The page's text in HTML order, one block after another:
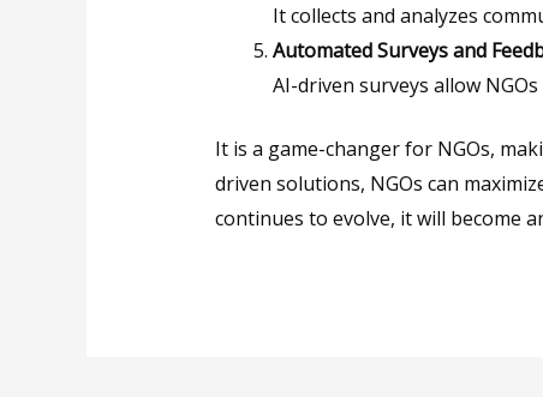
It collects and analyzes
Automated Surveys and
AI-driven surveys allow
It is a game-changer for NGOs,
driven solutions, NGOs can
continues to evolve, it will become